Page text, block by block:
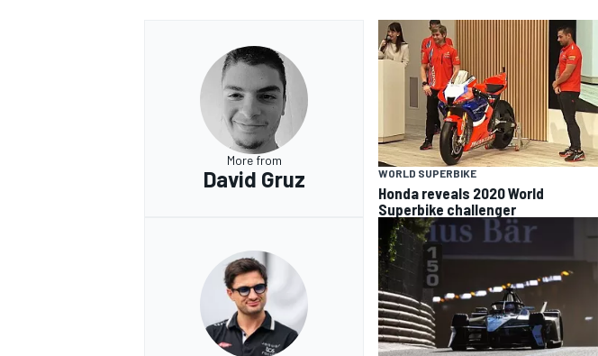
More from
David Gruz WORLD SUPERBIKE
Honda reveals 2020 World
Superbike challenger